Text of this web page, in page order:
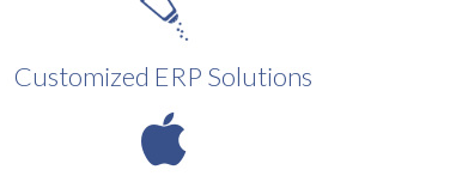
Customized ERP Solutions